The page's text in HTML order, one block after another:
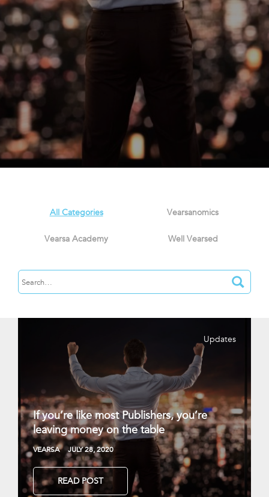
All Categories Vearsanomics
Vearsa Academy Well Vearsed
Updates
If you’re like most Publishers, you’re
leaving money on the table
VEARSA JULY 28, 2020
READ POST